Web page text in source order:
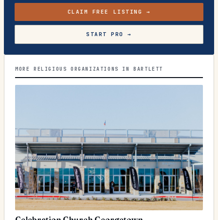
CLAIM FREE LISTING →
START PRO →
MORE RELIGIOUS ORGANIZATIONS IN BARTLETT